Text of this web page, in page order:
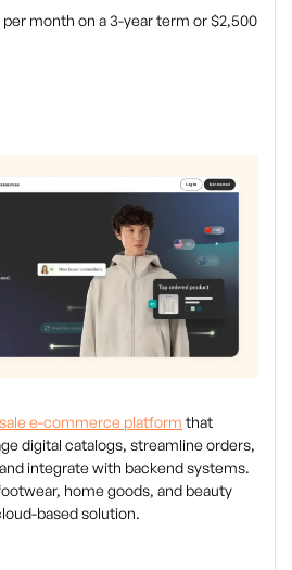
month on a 3-year term or $2,500
e-commerce platform that
digital catalogs, streamline orders,
integrate with backend systems.
home goods, and beauty
based solution.